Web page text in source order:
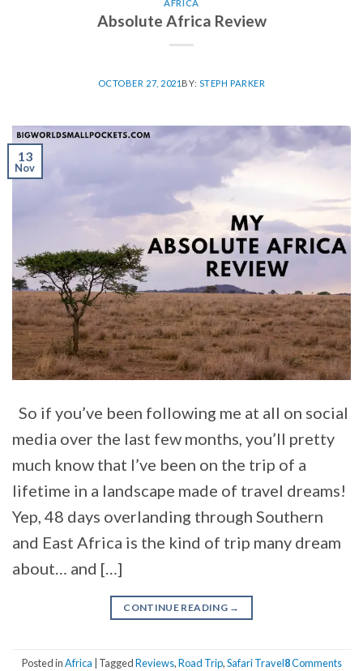
AFRICA
Absolute Africa Review
OCTOBER 27, 2021 BY: STEPH PARKER
13
Nov
So if you’ve been following me at all on social
media over the last few months, you’ll pretty
much know that I’ve been on the trip of a
lifetime in a landscape made of travel dreams!
Yep, 48 days overlanding through Southern
and East Africa is the kind of trip many dream
about… and […]
CONTINUE READING →
Posted inAfrica TaggedReviews,Road Trip,Safari Travel8Comments